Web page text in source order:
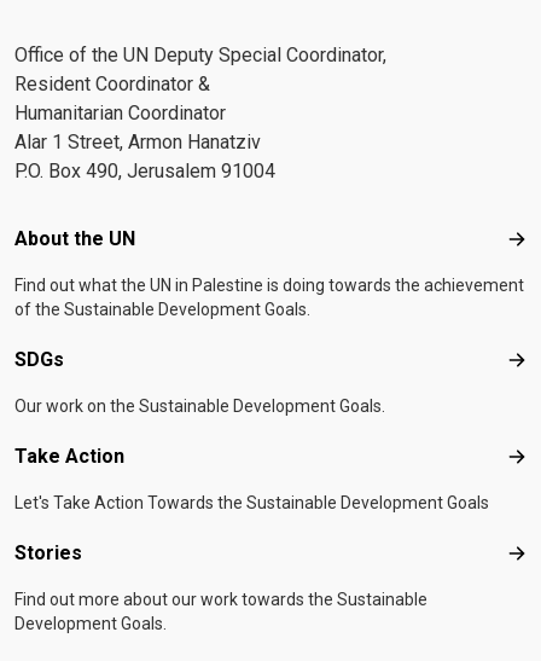
Office of the UN Deputy Special Coordinator,
Resident Coordinator &
Humanitarian Coordinator
Alar 1 Street, Armon Hanatziv
P.O. Box 490, Jerusalem 91004
Footer menu
About the UN
Find out what the UN in Palestine is doing towards the achievement
of the Sustainable Development Goals.
SDGs
Our work on the Sustainable Development Goals.
Take Action
Let's Take Action Towards the Sustainable Development Goals
Stories
Find out more about our work towards the Sustainable
Development Goals.